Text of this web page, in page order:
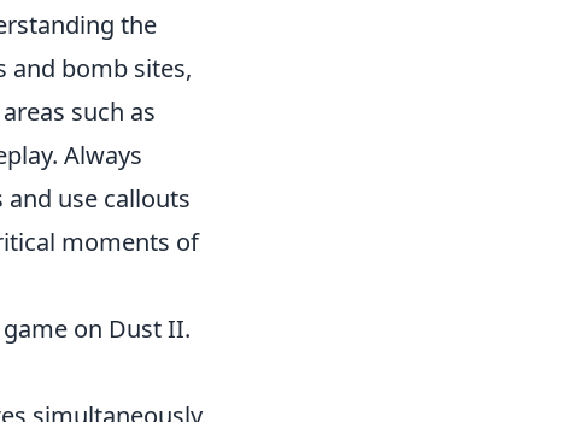
the
and bomb sites,
such as
Always
use callouts
moments of
on Dust II.
simultaneously,